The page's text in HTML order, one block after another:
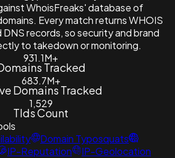
WhoisFreaks' database of
Every match returns WHOIS
records, so security and brand
to takedown or monitoring.
931.1M+
Tracked
683.7M+
Domains Tracked
1,529
Tlds Count
Domain Typosquats
IP-Reputation IP-Geolocation